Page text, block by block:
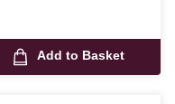
Add to Basket